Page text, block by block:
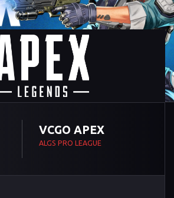
VCGO APEX
ALGS PRO LEAGUE